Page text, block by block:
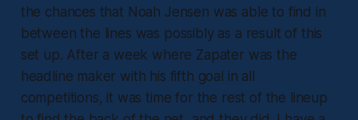
the chances that Noah Jensen was able to find in
between the lines was possibly as a result of this
set up. After a week where Zapater was the
headline maker with his fifth goal in all
competitions, it was time for the rest of the lineup